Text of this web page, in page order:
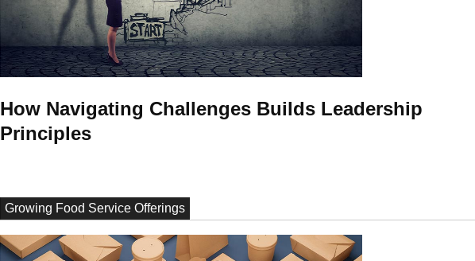
How Navigating Challenges Builds Leadership
Principles
Growing Food Service Offerings